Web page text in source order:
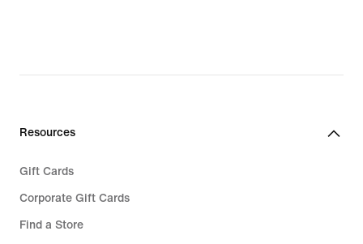
Resources
Gift Cards
Corporate Gift Cards
Find a Store